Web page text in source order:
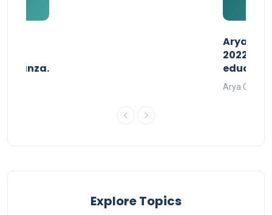
2022- a
Arya Gurukul
Explore Topics